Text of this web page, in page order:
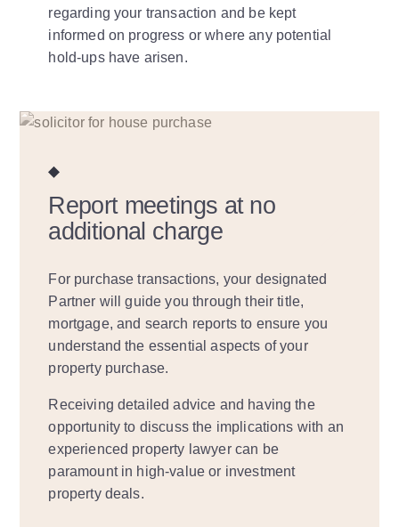
regarding your transaction and be kept
informed on progress or where any potential
hold-ups have arisen.
Report meetings at no
additional charge
For purchase transactions, your designated
Partner will guide you through their title,
mortgage, and search reports to ensure you
understand the essential aspects of your
property purchase.
Receiving detailed advice and having the
opportunity to discuss the implications with an
experienced property lawyer can be
paramount in high-value or investment
property deals.